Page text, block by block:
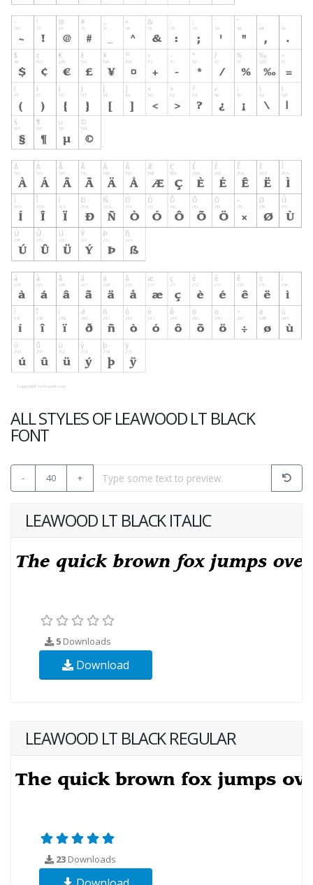
ALL STYLES OF LEAWOOD LT BLACK
FONT
- 40 +
LEAWOOD LT BLACK ITALIC
5 Downloads
Download
LEAWOOD LT BLACK REGULAR
23 Downloads